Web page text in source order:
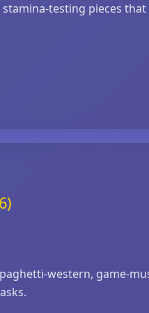
pieces